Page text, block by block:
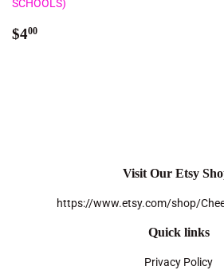
SCHOOLS)
Regular
$400
Visit Our Etsy
https://www.etsy.com/shop/
Quick links
Privacy Policy